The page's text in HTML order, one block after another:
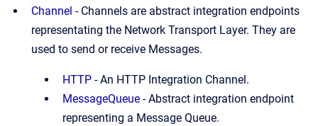
Channel - Channels are abstract integration endpoints
representating the Network Transport Layer. They are
used to send or receive Messages.
HTTP -An HTTP Integration Channel.
MessageQueue -Abstract integration endpoint
representing a Message Queue.